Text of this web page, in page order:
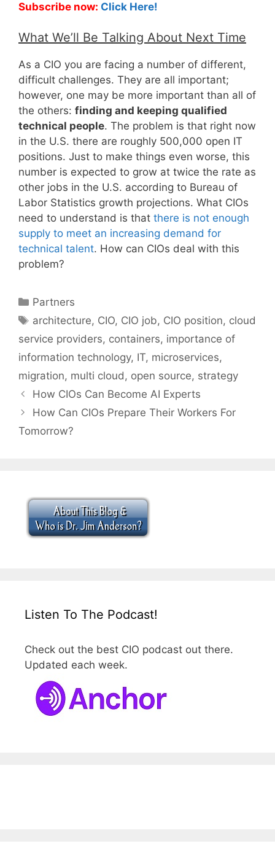
Subscribe now: Click Here!
What We’ll Be Talking About Next Time
As a CIO you are facing a number of different,
difficult challenges. They are all important;
however, one may be more important than all of
the others: finding and keeping qualified
technical people. The problem is that right now
in the U.S. there are roughly 500,000 open IT
positions. Just to make things even worse, this
number is expected to grow at twice the rate as
other jobs in the U.S. according to Bureau of
Labor Statistics growth projections. What CIOs
need to understand is that there is not enough
supply to meet an increasing demand for
technical talent. How can CIOs deal with this
problem?
Categories
Partners
Tags
architecture, CIO, CIO job, CIO position, cloud
service providers, containers, importance of
information technology, IT, microservices,
migration, multi cloud, open source, strategy
How CIOs Can Become AI Experts
How Can CIOs Prepare Their Workers For
Tomorrow?
Listen To The Podcast!
Check out the best CIO podcast out there.
Updated each week.